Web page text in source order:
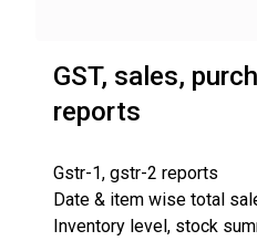
GST, sales,
reports
Gstr-1, gstr-2 reports
Date & item wise total
Inventory level, stock